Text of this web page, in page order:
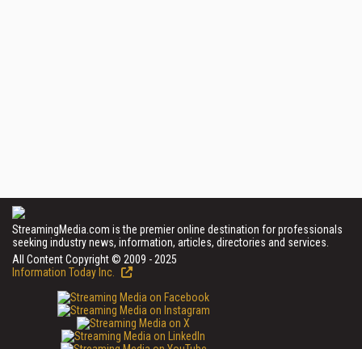
StreamingMedia.com is the premier online destination for professionals
seeking industry news, information, articles, directories and services.
All Content Copyright © 2009 - 2025
Information Today Inc.